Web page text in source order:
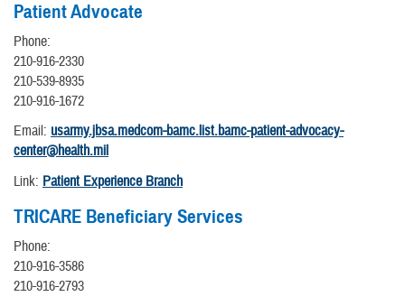
Patient Advocate
Phone:
210-916-2330
210-539-8935
210-916-1672
Email: usarmy.jbsa.medcom-bamc.list.bamc-patient-advocacy-
center@health.mil
Link: Patient Experience Branch
TRICARE Beneficiary Services
Phone:
210-916-3586
210-916-2793